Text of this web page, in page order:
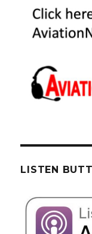
LISTEN